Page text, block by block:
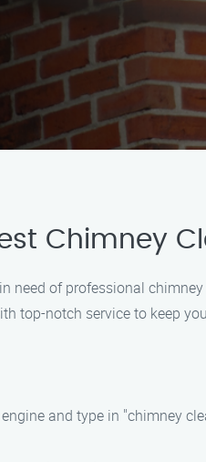
Chimney
need of professional
top-notch service to keep
and type in "chimney